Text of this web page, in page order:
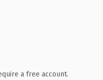
a free account.